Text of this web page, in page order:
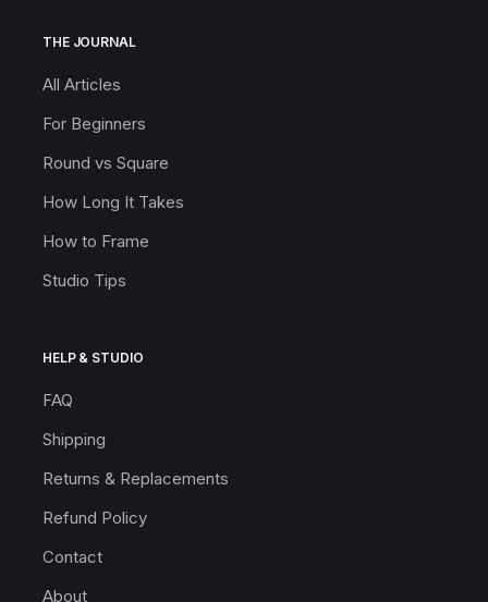
THE JOURNAL
All Articles
For Beginners
Round vs Square
How Long It Takes
How to Frame
Studio Tips
HELP & STUDIO
FAQ
Shipping
Returns & Replacements
Refund Policy
Contact
About